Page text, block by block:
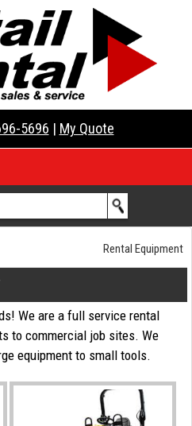
5696 | My Quote
Rental Equipment
We are a full service rental
to commercial job sites. We
equipment to small tools.